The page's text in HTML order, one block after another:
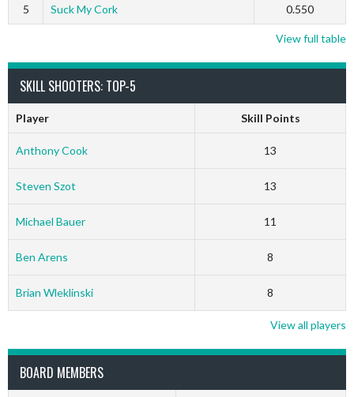
5 Suck My Cork 0.550
View full table
SKILL SHOOTERS: TOP-5
Player Skill Points
Anthony Cook 13
Steven Szot 13
Michael Bauer 11
Ben Arens 8
Brian Wleklinski 8
View all players
BOARD MEMBERS